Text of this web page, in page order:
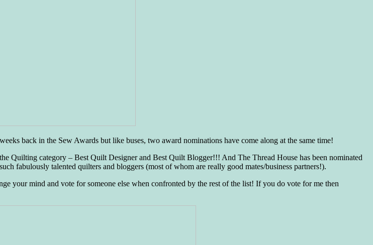
back in the Sew Awards but like buses, two award nominations have come along at the same time!
Quilting category – Best Quilt Designer and Best Quilt Blogger!!! And The Thread House has been nominated
fabulously talented quilters and bloggers (most of whom are really good mates/business partners!).
your mind and vote for someone else when confronted by the rest of the list! If you do vote for me then